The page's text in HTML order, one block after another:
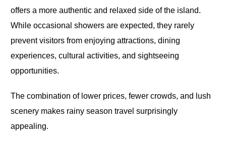
offers a more authentic and relaxed side of the island.
While occasional showers are expected, they rarely
prevent visitors from enjoying attractions, dining
experiences, cultural activities, and sightseeing
opportunities.
The combination of lower prices, fewer crowds, and lush
scenery makes rainy season travel surprisingly
appealing.